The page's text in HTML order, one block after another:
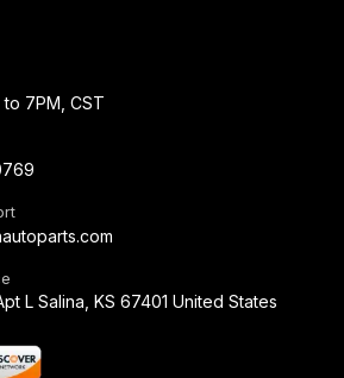
7PM, CST
L Salina, KS 67401 United States